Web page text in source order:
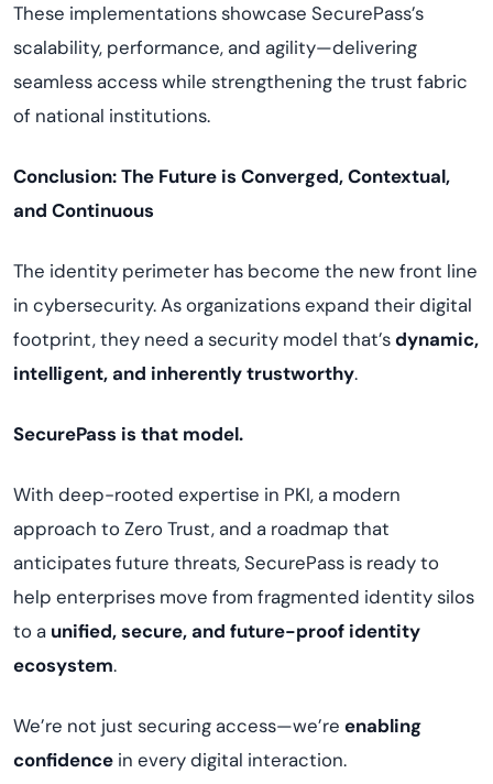
These implementations showcase SecurePass’s
scalability, performance, and agility—delivering
seamless access while strengthening the trust fabric
of national institutions.
Conclusion: The Future is Converged, Contextual,
and Continuous
The identity perimeter has become the new front line
in cybersecurity. As organizations expand their digital
footprint, they need a security model that’sdynamic,
intelligent, and inherently trustworthy.
SecurePass is that model.
With deep-rooted expertise in PKI, a modern
approach to Zero Trust, and a roadmap that
anticipates future threats, SecurePass is ready to
help enterprises move from fragmented identity silos
to a unified, secure, and future-proof identity
ecosystem.
We’re not just securing access—we’re enabling
confidence in every digital interaction.